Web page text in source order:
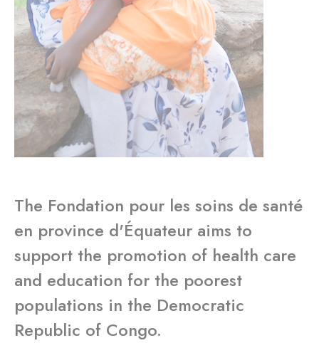
The Fondation pour les soins de santé
en province d'Équateur aims to
support the promotion of health care
and education for the poorest
populations in the Democratic
Republic of Congo.